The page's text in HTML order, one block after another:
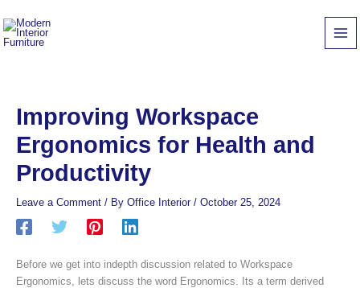
to
content
Improving Workspace
Ergonomics for Health and
Productivity
Leave a Comment / By Office Interior / October 25, 2024
Before we get into indepth discussion related to Workspace
Ergonomics, lets discuss the word Ergonomics. Its a term derived